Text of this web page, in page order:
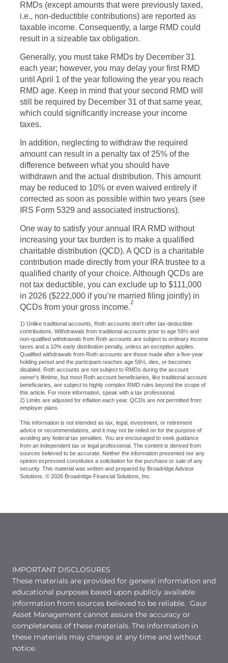
RMDs (except amounts that were previously taxed,
i.e., non-deductible contributions) are reported as
taxable income. Consequently, a large RMD could
result in a sizeable tax obligation.
Generally, you must take RMDs by December 31
each year; however, you may delay your first RMD
until April 1 of the year following the year you reach
RMD age. Keep in mind that your second RMD will
still be required by December 31 of that same year,
which could significantly increase your income
taxes.
In addition, neglecting to withdraw the required
amount can result in a penalty tax of 25% of the
difference between what you should have
withdrawn and the actual distribution. This amount
may be reduced to 10% or even waived entirely if
corrected as soon as possible within two years (see
IRS Form 5329 and associated instructions).
One way to satisfy your annual IRA RMD without
increasing your tax burden is to make a qualified
charitable distribution (QCD). A QCD is a charitable
contribution made directly from your IRA trustee to a
qualified charity of your choice. Although QCDs are
not tax deductible, you can exclude up to $111,000
in 2026 ($222,000 if you’re married filing jointly) in
QCDs from your gross income.
2
1) Unlike traditional accounts, Roth accounts don’t offer tax-deductible
contributions. Withdrawals from traditional accounts prior to age 59½ and
non-qualified withdrawals from Roth accounts are subject to ordinary income
taxes and a 10% early distribution penalty, unless an exception applies.
Qualified withdrawals from Roth accounts are those made after a five-year
holding period and the participant reaches age 59½, dies, or becomes
disabled. Roth accounts are not subject to RMDs during the account
owner’s lifetime, but most Roth account beneficiaries, like traditional account
beneficiaries, are subject to highly complex RMD rules beyond the scope of
this article. For more information, speak with a tax professional.
2) Limits are adjusted for inflation each year. QCDs are not permitted from
employer plans.
This information is not intended as tax, legal, investment, or retirement
advice or recommendations, and it may not be relied on for the purpose of
avoiding any federal tax penalties. You are encouraged to seek guidance
from an independent tax or legal professional. The content is derived from
sources believed to be accurate. Neither the information presented nor any
opinion expressed constitutes a solicitation for the purchase or sale of any
security. This material was written and prepared by Broadridge Advisor
Solutions. © 2026 Broadridge Financial Solutions, Inc.
IMPORTANT DISCLOSURES
These materials are provided for general information and
educational purposes based upon publicly available
information from sources believed to be reliable. Gaur
Asset Management cannot assure the accuracy or
completeness of these materials. The information in
these materials may change at any time and without
notice.